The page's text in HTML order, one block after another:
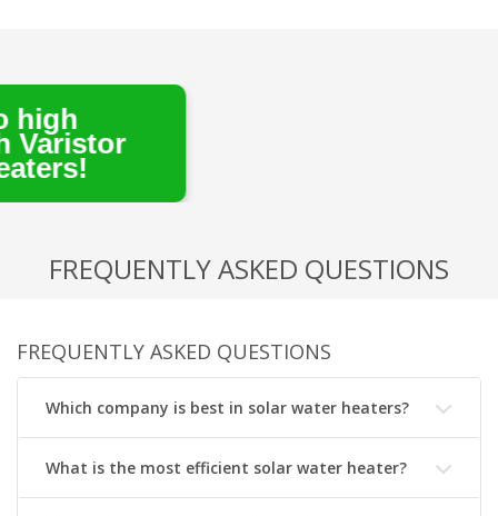
FREQUENTLY ASKED QUESTIONS
FREQUENTLY ASKED QUESTIONS
Which company is best in solar water heaters?
What is the most efficient solar water heater?